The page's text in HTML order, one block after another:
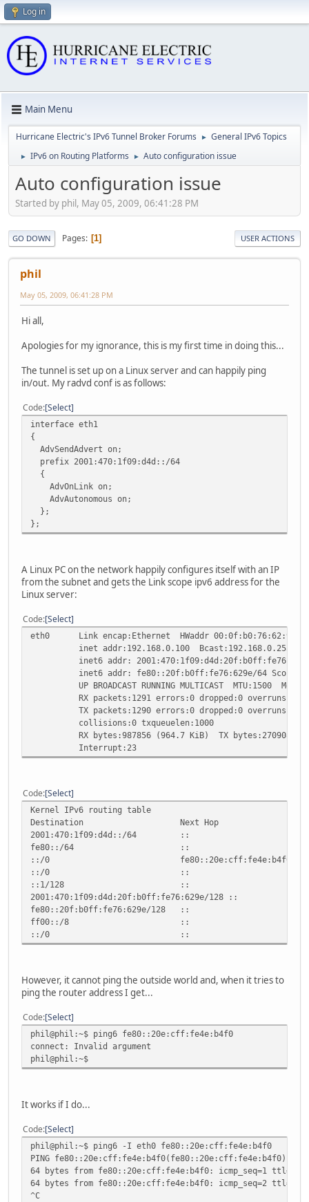
Log in
Main Menu
Hurricane Electric's IPv6 Tunnel Broker Forums ► General IPv6 Topics
► IPv6 on Routing Platforms ► Auto configuration issue
Auto configuration issue
Started by phil, May 05, 2009, 06:41:28 PM
GO DOWN Pages 1 USER ACTIONS
phil
May 05, 2009, 06:41:28 PM
Hi all,
Apologies for my ignorance, this is my first time in doing this...
The tunnel is set up on a Linux server and can happily ping
in/out. My radvd conf is as follows:
Code Select
interface eth1
{
AdvSendAdvert on;
prefix 2001:470:1f09:d4d::/64
{
AdvOnLink on;
AdvAutonomous on;
};
};
A Linux PC on the network happily configures itself with an IP
from the subnet and gets the Link scope ipv6 address for the
Linux server:
Code Select
eth0 Link encap:Ethernet HWaddr 00:0f:b0:76:62:9e
inet addr:192.168.0.100 Bcast:192.168.0.255
inet6 addr: 2001:470:1f09:d4d:20f:b0ff:fe76:629e/
inet6 addr: fe80::20f:b0ff:fe76:629e/64
UP BROADCAST RUNNING MULTICAST MTU:1500
RX packets:1291 errors:0 dropped:0 overruns:0
TX packets:1290 errors:0 dropped:0 overruns:0
collisions:0 txqueuelen:1000
RX bytes:987856 (964.7 KiB) TX bytes:270908
Interrupt:23
Code Select
Kernel IPv6 routing table
Destination Next Hop Flag
2001:470:1f09:d4d::/64 :: UAe
fe80::/64 :: U 256
::/0 fe80::20e:cff:fe4e:b4f0
::/0 :: !n -1 1
::1/128 :: Un 0
fe80::20f:b0ff:fe76:629e/128 ::
ff00::/8 :: U 256 0
::/0 :: !n -1 1
However, it cannot ping the outside world and, when it tries to
ping the router address I get...
Code Select
phil@phil:~$ ping6 fe80::20e:cff:fe4e:b4f0
connect: Invalid argument
phil@phil:~$
It works if I do...
Code Select
phil@phil:~$ ping6 -I eth0 fe80::20e:cff:fe4e:b4f0
PING fe80::20e:cff:fe4e:b4f0(fe80::20e:cff:fe4e:b4f0)
64 bytes from fe80::20e:cff:fe4e:b4f0: icmp_seq=1 ttl=64
64 bytes from fe80::20e:cff:fe4e:b4f0: icmp_seq=2 ttl=64
^C